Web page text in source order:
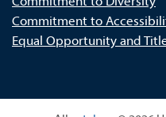
Commitment to
Equal Opportunity and